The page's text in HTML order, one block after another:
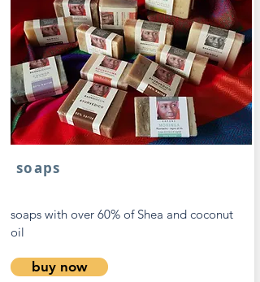
soaps
soaps with over 60% of Shea and coconut
oil
buy now